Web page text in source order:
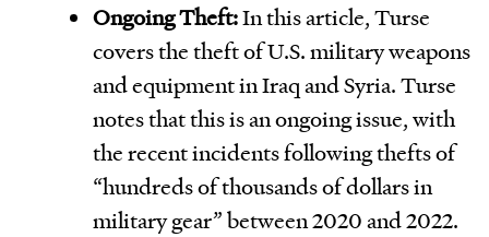
Ongoing Theft:In this article, Turse
covers the theft of U.S. military weapons
and equipment in Iraq and Syria. Turse
notes that this is an ongoing issue, with
the recent incidents following thefts of
“hundreds of thousands of dollars in
military gear” between 2020 and 2022.